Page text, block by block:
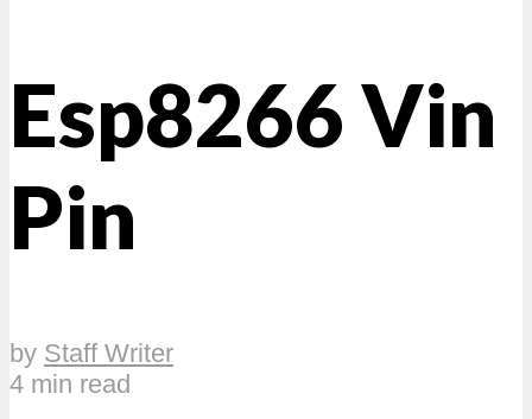
Esp8266 Vin
Pin
by Staff Writer
4 min read